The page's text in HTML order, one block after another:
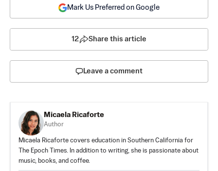
Mark Us Preferred on Google
12 Share this article
Leave a comment
Micaela Ricaforte
Author
Micaela Ricaforte covers education in Southern California for
The Epoch Times. In addition to writing, she is passionate about
music, books, and coffee.